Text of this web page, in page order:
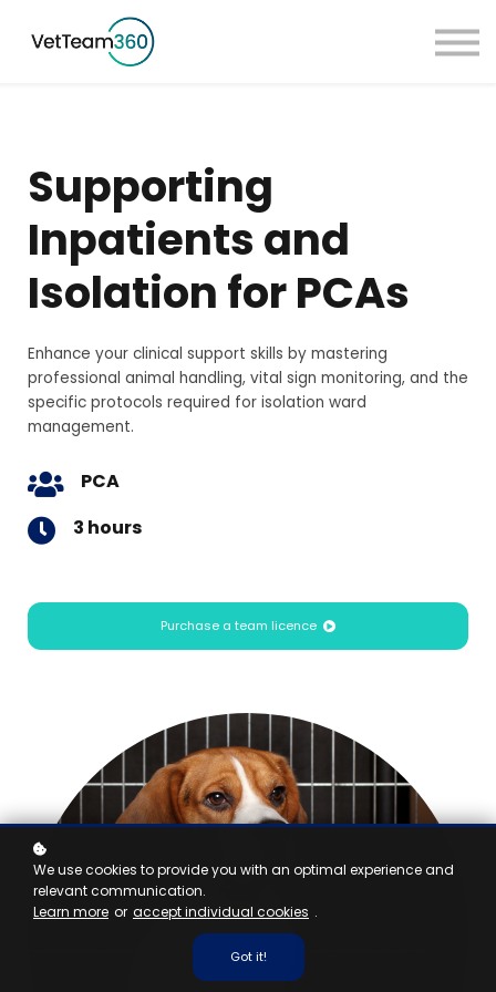
Sign in
Supporting
Inpatients and
Isolation for PCAs
Enhance your clinical support skills by mastering
professional animal handling, vital sign monitoring, and the
specific protocols required for isolation ward
management.
PCA
3 hours
Purchase a team licence
We use cookies to provide you with an optimal experience and
relevant communication.
Learn more or accept individual cookies .
Got it!